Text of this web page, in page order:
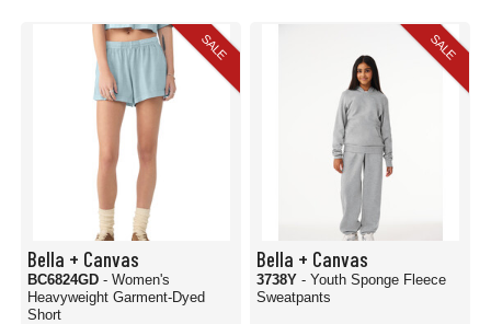
SALE
Bella + Canvas
BC6824GD - Women's
Heavyweight Garment-Dyed
Short
SALE
Bella + Canvas
3738Y - Youth Sponge Fleece
Sweatpants